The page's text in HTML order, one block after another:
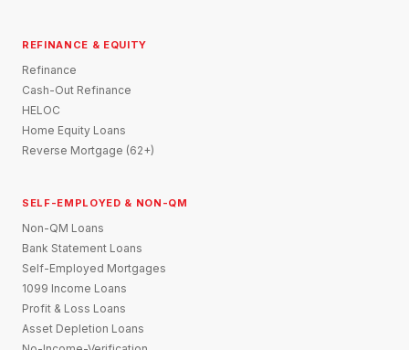
REFINANCE & EQUITY
Refinance
Cash-Out Refinance
HELOC
Home Equity Loans
Reverse Mortgage (62+)
SELF-EMPLOYED & NON-QM
Non-QM Loans
Bank Statement Loans
Self-Employed Mortgages
1099 Income Loans
Profit & Loss Loans
Asset Depletion Loans